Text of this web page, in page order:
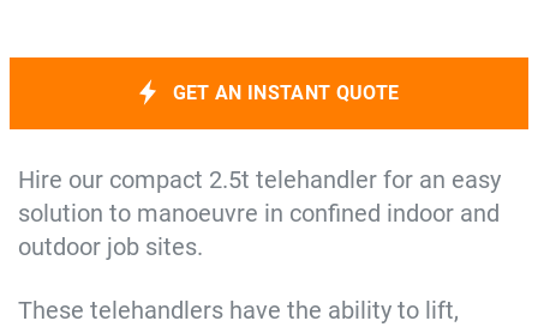
GET AN INSTANT QUOTE
Hire our compact 2.5t telehandler for an easy
solution to manoeuvre in confined indoor and
outdoor job sites.
These telehandlers have the ability to lift,